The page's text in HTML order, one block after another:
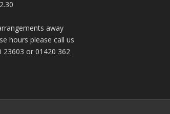
away
hours please call us
23603 or 01420 362